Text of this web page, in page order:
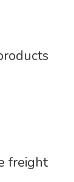
freight